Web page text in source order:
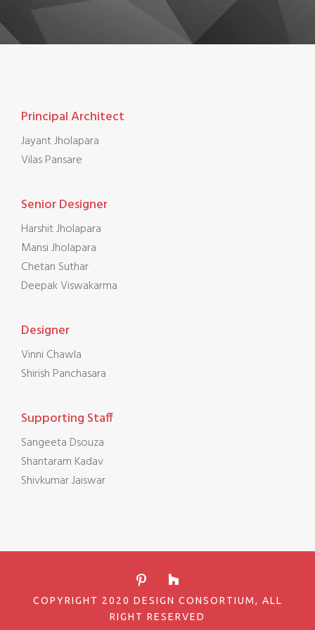
Principal Architect
Jayant Jholapara
Vilas Pansare
Senior Designer
Harshit Jholapara
Mansi Jholapara
Chetan Suthar
Deepak Viswakarma
Designer
Vinni Chawla
Shirish Panchasara
Supporting Staff
Sangeeta Dsouza
Shantaram Kadav
Shivkumar Jaiswar
COPYRIGHT 2020 DESIGN CONSORTIUM, ALL
RIGHT RESERVED